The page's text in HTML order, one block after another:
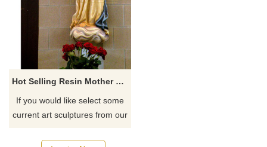
Hot Selling Resin Mother Of God Religious Statue
If you would like select some
current art sculptures from our
quotation for your project